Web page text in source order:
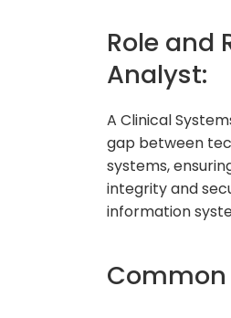
Role and
Analyst:
A Clinical
gap between
systems,
integrity and
information
Common